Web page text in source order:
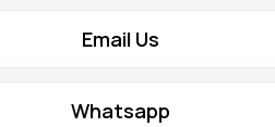
Email Us
Whatsapp